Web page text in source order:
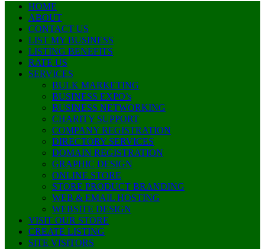
HOME
ABOUT
CONTACT US
LIST MY BUSINESS
LISTING BENEFITS
RATE US
SERVICES
BULK MARKETING
BUSINESS EXPO’s
BUSINESS NETWORKING
CHARITY SUPPORT
COMPANY REGISTRATION
DIRECTORY SERVICES
DOMAIN REGISTRATION
GRAPHIC DESIGN
ONLINE STORE
STORE PRODUCT BRANDING
WEB & EMAIL HOSTING
WEBSITE DESIGN
VISIT OUR STORE
CREATE LISTING
SITE VISITORS